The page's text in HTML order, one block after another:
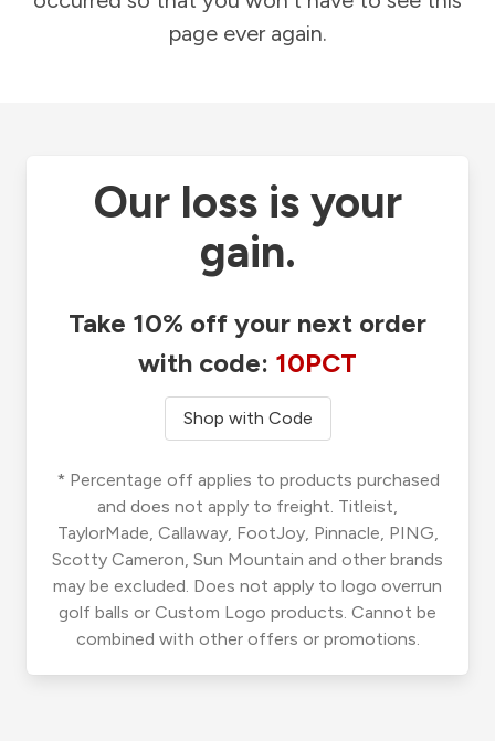
page ever again.
Our loss is your
gain.
Take 10% off your next order
with code: 10PCT
Shop with Code
* Percentage off applies to products purchased
and does not apply to freight. Titleist,
TaylorMade, Callaway, FootJoy, Pinnacle, PING,
Scotty Cameron, Sun Mountain and other brands
may be excluded. Does not apply to logo overrun
golf balls or Custom Logo products. Cannot be
combined with other offers or promotions.